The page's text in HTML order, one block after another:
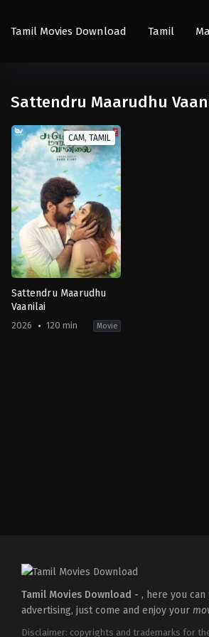
Tamil Movies Download Tamil
Sattendru Maarudhu
CAM, TAMIL
Sattendru Maarudhu
Vaanilai
2026 120 min Movie
Tamil Movies Download - , here you can
advertising, just come and enjoy your
Disclaimer: copyrights and trademarks for